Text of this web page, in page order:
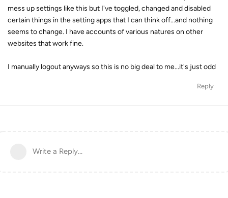
mess up settings like this but I've toggled, changed and disabled
certain things in the setting apps that I can think off...and nothing
seems to change. I have accounts of various natures on other
websites that work fine.
I manually logout anyways so this is no big deal to me...it's just odd
Reply
Write a Reply...